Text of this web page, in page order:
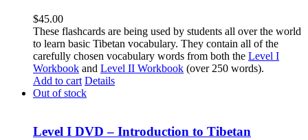
$45.00
These flashcards are being used by students all over the world
to learn basic Tibetan vocabulary. They contain all of the
carefully chosen vocabulary words from both the Level I
Workbook and Level II Workbook (over 250 words).
Add to cart Details
Out of stock
Level I DVD – Introduction to Tibetan